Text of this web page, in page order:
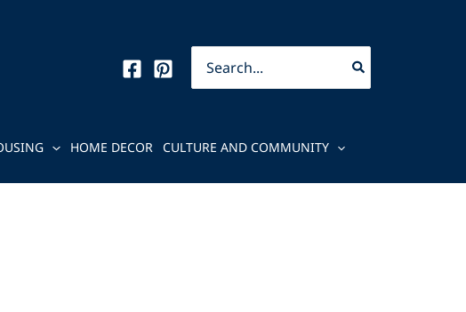
for:
HOME DECOR
CULTURE AND COMMUNITY